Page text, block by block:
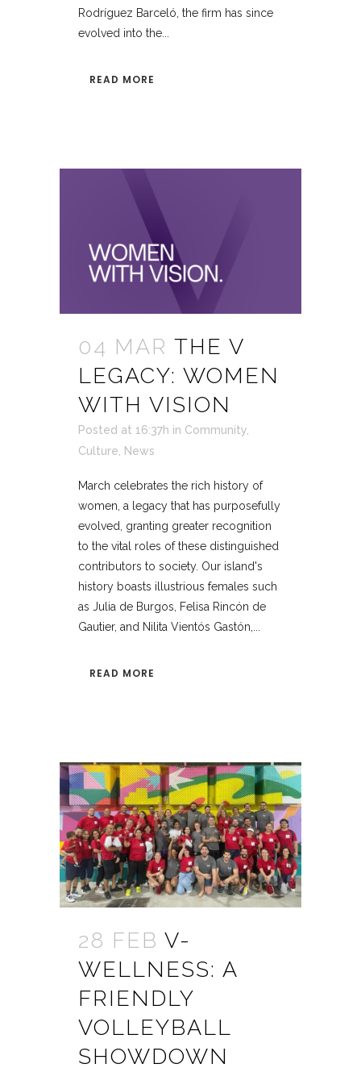
Rodríguez Barceló, the firm has since
evolved into the...
READ MORE
04 MAR THE V
LEGACY: WOMEN
WITH VISION
Posted at 16:37h in Community
Culture
News
March celebrates the rich history of
women, a legacy that has purposefully
evolved, granting greater recognition
to the vital roles of these distinguished
contributors to society. Our island's
history boasts illustrious females such
as Julia de Burgos, Felisa Rincón de
Gautier, and Nilita Vientós Gastón,...
READ MORE
28 FEB V-
WELLNESS: A
FRIENDLY
VOLLEYBALL
SHOWDOWN